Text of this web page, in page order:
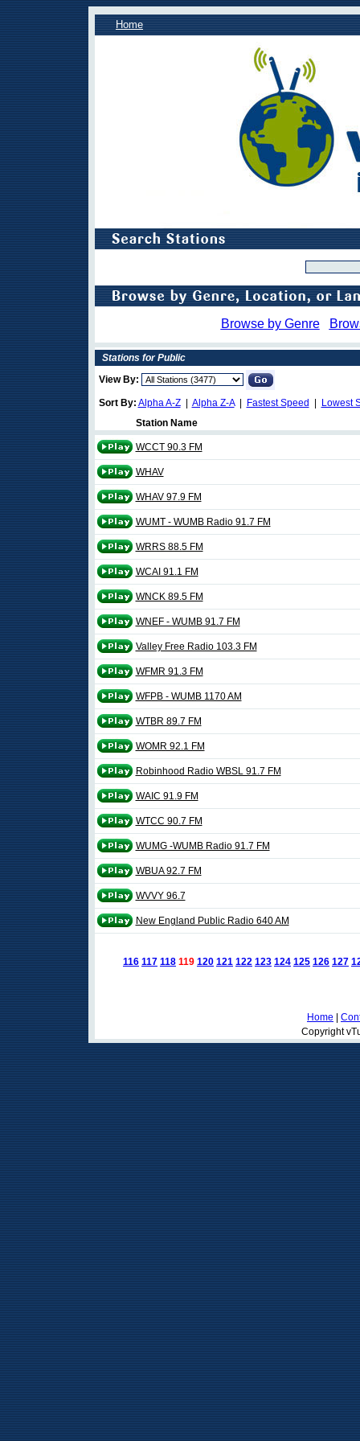
Home
Browse by Genre
Stations for Public
View By:
Sort By: Alpha A-Z| Alpha Z-A| Fastest Speed
Lowest
Station Name
WCCT 90.3 FM
WHAV
WHAV 97.9 FM
WUMT - WUMB Radio 91.7 FM
WRRS 88.5 FM
WCAI 91.1 FM
WNCK 89.5 FM
WNEF - WUMB 91.7 FM
Valley Free Radio 103.3 FM
WFMR 91.3 FM
WFPB - WUMB 1170 AM
WTBR 89.7 FM
WOMR 92.1 FM
Robinhood Radio WBSL 91.7 FM
WAIC 91.9 FM
WTCC 90.7 FM
WUMG -WUMB Radio 91.7 FM
WBUA 92.7 FM
WVVY 96.7
New England Public Radio 640 AM
116 117 118 119 120 121 122 123 124 125 126 127
Home
Copyright